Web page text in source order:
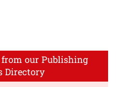
our Publishing
Directory